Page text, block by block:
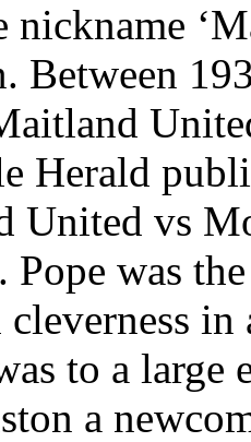
Between
Herald
United vs
was
cleverness
to a large
a